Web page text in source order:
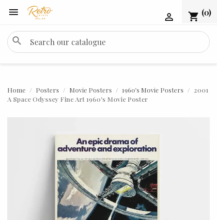
 shopping_cart (0)

search
Home Posters Movie Posters 1960's Movie Posters
2001
A Space Odyssey Fine Art 1960's Movie Poster